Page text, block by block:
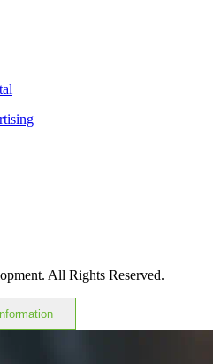
All Rights Reserved.